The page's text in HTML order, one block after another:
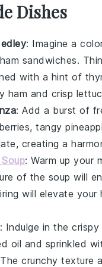
Dishes
: Imagine a
sandwiches.
with a hint of
ham and crisp
: Add a burst of
, tangy
creating a
: Warm up your
of the soup will
will elevate your
: Indulge in the crispy
oil and sprinkled
crunchy texture